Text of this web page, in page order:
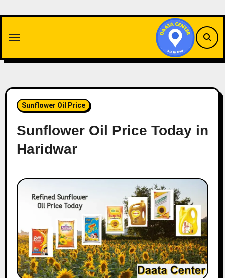
content
Sunflower Oil Price
Sunflower Oil Price Today in
Haridwar